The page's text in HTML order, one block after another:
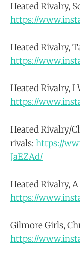
Heated Rivalry,
https://
Heated Rivalry,
https://
Heated Rivalry, I
https://
Heated Rivalry/
rivals: https://
JaEZAd/
Heated Rivalry,
https://
Gilmore Girls,
https://